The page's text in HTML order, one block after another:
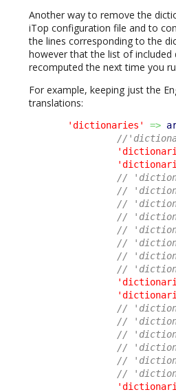
Another way to remove the
iTop configuration file and to
the lines corresponding to the
however that the list of included
recomputed the next time you
For example, keeping just the
translations:
'dictionaries' =>
//
//
//
//
//
//
//
//
//
//
//
//
//
//
//